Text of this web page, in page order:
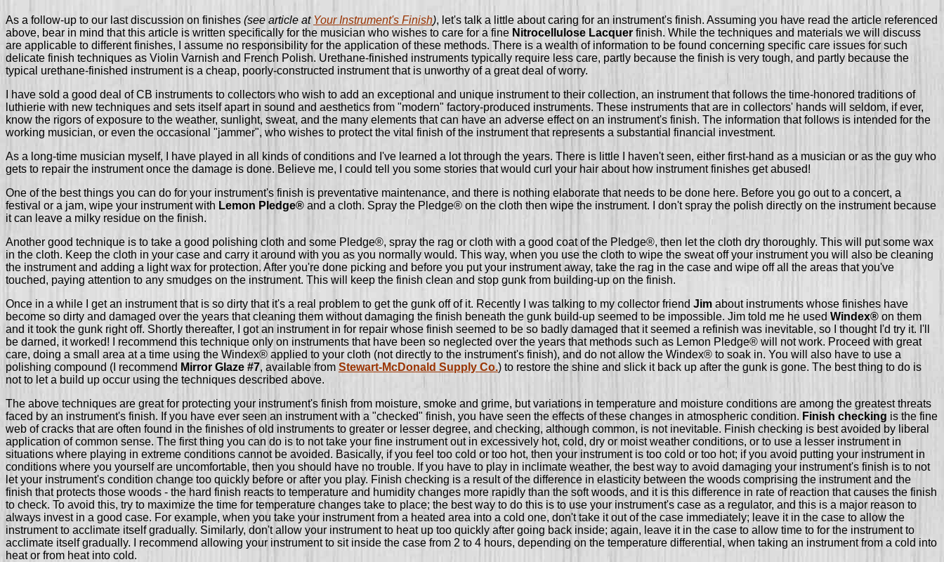
As a follow-up to our last discussion on finishes (see article at Your Instrument's Finish), let's talk a little about caring for an instrument's finish. Assuming you have read the article referenced
above, bear in mind that this article is written specifically for the musician who wishes to care for a fine Nitrocellulose Lacquer finish. While the techniques and materials we will discuss
are applicable to different finishes, I assume no responsibility for the application of these methods. There is a wealth of information to be found concerning specific care issues for such
delicate finish techniques as Violin Varnish and French Polish. Urethane-finished instruments typically require less care, partly because the finish is very tough, and partly because the
typical urethane-finished instrument is a cheap, poorly-constructed instrument that is unworthy of a great deal of worry.
I have sold a good deal of CB instruments to collectors who wish to add an exceptional and unique instrument to their collection, an instrument that follows the time-honored traditions of
luthierie with new techniques and sets itself apart in sound and aesthetics from "modern" factory-produced instruments. These instruments that are in collectors' hands will seldom, if ever,
know the rigors of exposure to the weather, sunlight, sweat, and the many elements that can have an adverse effect on an instrument's finish. The information that follows is intended for the
working musician, or even the occasional "jammer", who wishes to protect the vital finish of the instrument that represents a substantial financial investment.
As a long-time musician myself, I have played in all kinds of conditions and I've learned a lot through the years. There is little I haven't seen, either first-hand as a musician or as the guy who
gets to repair the instrument once the damage is done. Believe me, I could tell you some stories that would curl your hair about how instrument finishes get abused!
One of the best things you can do for your instrument's finish is preventative maintenance, and there is nothing elaborate that needs to be done here. Before you go out to a concert, a
festival or a jam, wipe your instrument with Lemon Pledge® and a cloth. Spray the Pledge® on the cloth then wipe the instrument. I don't spray the polish directly on the instrument because
it can leave a milky residue on the finish.
Another good technique is to take a good polishing cloth and some Pledge®, spray the rag or cloth with a good coat of the Pledge®, then let the cloth dry thoroughly. This will put some wax
in the cloth. Keep the cloth in your case and carry it around with you as you normally would. This way, when you use the cloth to wipe the sweat off your instrument you will also be cleaning
the instrument and adding a light wax for protection. After you're done picking and before you put your instrument away, take the rag in the case and wipe off all the areas that you've
touched, paying attention to any smudges on the instrument. This will keep the finish clean and stop gunk from building-up on the finish.
Once in a while I get an instrument that is so dirty that it's a real problem to get the gunk off of it. Recently I was talking to my collector friend Jim about instruments whose finishes have
become so dirty and damaged over the years that cleaning them without damaging the finish beneath the gunk build-up seemed to be impossible. Jim told me he used Windex® on them
and it took the gunk right off. Shortly thereafter, I got an instrument in for repair whose finish seemed to be so badly damaged that it seemed a refinish was inevitable, so I thought I'd try it. I'll
be darned, it worked! I recommend this technique only on instruments that have been so neglected over the years that methods such as Lemon Pledge® will not work. Proceed with great
care, doing a small area at a time using the Windex® applied to your cloth (not directly to the instrument's finish), and do not allow the Windex® to soak in. You will also have to use a
polishing compound (I recommend Mirror Glaze #7, available from Stewart-McDonald Supply Co.) to restore the shine and slick it back up after the gunk is gone. The best thing to do is
not to let a build up occur using the techniques described above.
The above techniques are great for protecting your instrument's finish from moisture, smoke and grime, but variations in temperature and moisture conditions are among the greatest threats
faced by an instrument's finish. If you have ever seen an instrument with a "checked" finish, you have seen the effects of these changes in atmospheric condition. Finish checking is the fine
web of cracks that are often found in the finishes of old instruments to greater or lesser degree, and checking, although common, is not inevitable. Finish checking is best avoided by liberal
application of common sense. The first thing you can do is to not take your fine instrument out in excessively hot, cold, dry or moist weather conditions, or to use a lesser instrument in
situations where playing in extreme conditions cannot be avoided. Basically, if you feel too cold or too hot, then your instrument is too cold or too hot; if you avoid putting your instrument in
conditions where you yourself are uncomfortable, then you should have no trouble. If you have to play in inclimate weather, the best way to avoid damaging your instrument's finish is to not
let your instrument's condition change too quickly before or after you play. Finish checking is a result of the difference in elasticity between the woods comprising the instrument and the
finish that protects those woods - the hard finish reacts to temperature and humidity changes more rapidly than the soft woods, and it is this difference in rate of reaction that causes the finish
to check. To avoid this, try to maximize the time for temperature changes take to place; the best way to do this is to use your instrument's case as a regulator, and this is a major reason to
always invest in a good case. For example, when you take your instrument from a heated area into a cold one, don't take it out of the case immediately; leave it in the case to allow the
instrument to acclimate itself gradually. Similarly, don't allow your instrument to heat up too quickly after going back inside; again, leave it in the case to allow time to for the instrument to
acclimate itself gradually. I recommend allowing your instrument to sit inside the case from 2 to 4 hours, depending on the temperature differential, when taking an instrument from a cold into
heat or from heat into cold.